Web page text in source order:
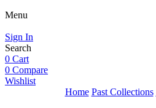
Menu
Sign In
Search
0 Cart
0 Compare
Wishlist
Home Past Collections